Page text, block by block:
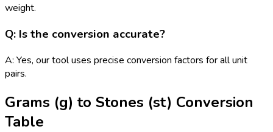
weight.
Q: Is the conversion accurate?
A: Yes, our tool uses precise conversion factors for all unit
pairs.
Grams (g) to Stones (st) Conversion
Table